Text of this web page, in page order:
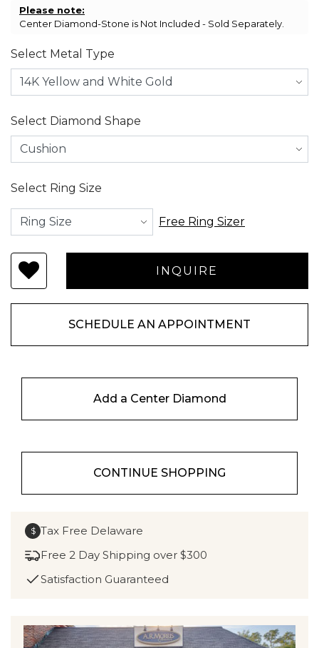
Please note:
Center Diamond-Stone is Not Included - Sold Separately.
Select Metal Type
Select Diamond Shape
Select Ring Size
Free Ring Sizer
SCHEDULE AN APPOINTMENT
Add a Center Diamond
CONTINUE SHOPPING
$ Tax Free Delaware
Free 2 Day Shipping over $300
Satisfaction Guaranteed